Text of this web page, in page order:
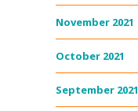
November 2021
October 2021
September 2021